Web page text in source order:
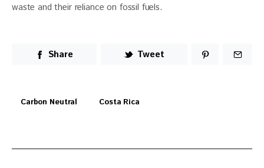
waste and their reliance on fossil fuels.
Share Tweet
Carbon Neutral Costa Rica